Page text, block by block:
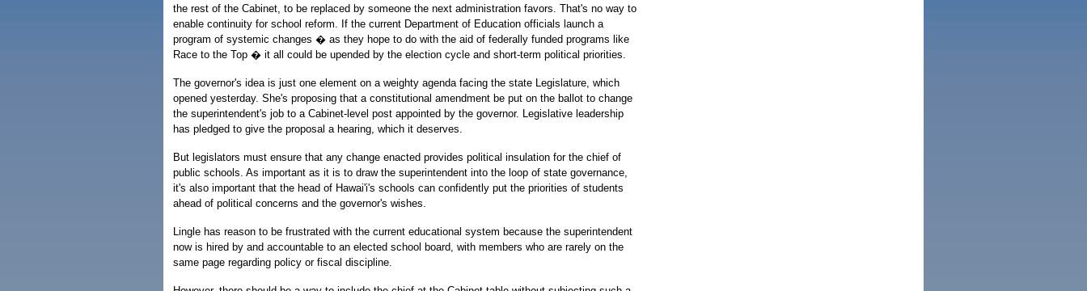
the rest of the Cabinet, to be replaced by someone the next administration favors. That's no way to
enable continuity for school reform. If the current Department of Education officials launch a
program of systemic changes � as they hope to do with the aid of federally funded programs like
Race to the Top � it all could be upended by the election cycle and short-term political priorities.
The governor's idea is just one element on a weighty agenda facing the state Legislature, which
opened yesterday. She's proposing that a constitutional amendment be put on the ballot to change
the superintendent's job to a Cabinet-level post appointed by the governor. Legislative leadership
has pledged to give the proposal a hearing, which it deserves.
But legislators must ensure that any change enacted provides political insulation for the chief of
public schools. As important as it is to draw the superintendent into the loop of state governance,
it's also important that the head of Hawai'i's schools can confidently put the priorities of students
ahead of political concerns and the governor's wishes.
Lingle has reason to be frustrated with the current educational system because the superintendent
now is hired by and accountable to an elected school board, with members who are rarely on the
same page regarding policy or fiscal discipline.